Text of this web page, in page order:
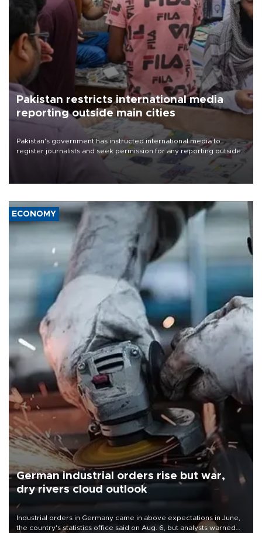
Pakistan restricts international media
reporting outside main cities
Pakistan's government has instructed international media to
register journalists and seek permission for any reporting outside
the country's three main cities, sparking concern from rights and
media groups over a threat to press freedom.
ECONOMY
German industrial orders rise but war,
dry rivers cloud outlook
Industrial orders in Germany came in above expectations in June,
the country's statistics office said on Aug. 6, but analysts warned